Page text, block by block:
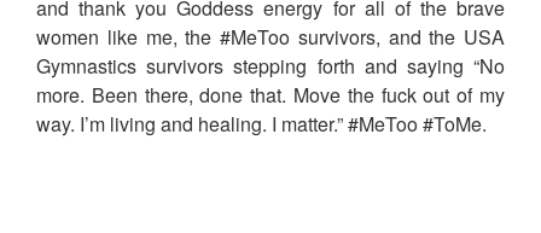
and thank you Goddess energy for all of the brave
women like me, the #MeToo survivors, and the USA
Gymnastics survivors stepping forth and saying “No
more. Been there, done that. Move the fuck out of my
way. I’m living and healing. I matter.” #MeToo #ToMe.